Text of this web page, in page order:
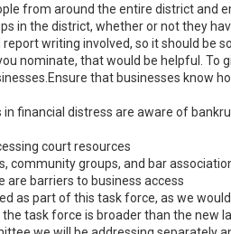
from around the entire district and
in the district, whether or not they
writing involved, so it should be
nominate, that would be helpful. To
that businesses know
financial distress are aware of
court resources
community groups, and bar
are barriers to business access
as part of this task force, as we
task force is broader than the new